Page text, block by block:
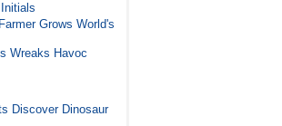
Grows World's
Wreaks Havoc
Discover Dinosaur